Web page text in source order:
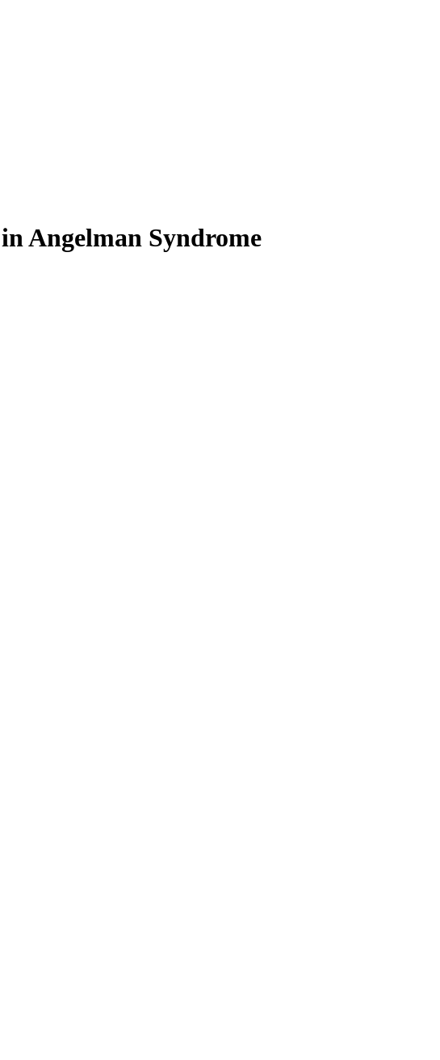
Angelman Syndrome